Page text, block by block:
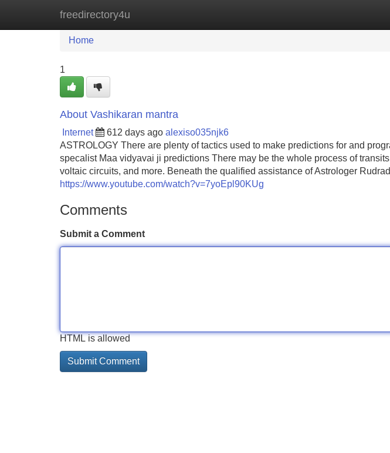
freedirectory4u
Home New Site Listings
Home
1
About Vashikaran mantra
Internet 612 days ago alexiso035njk6
ASTROLOGY There are plenty of tactics used to make predictions for and
specalist Maa vidyavai ji predictions There may be the whole process of
voltaic circuits, and more. Beneath the qualified assistance of Astrologer
https://www.youtube.com/watch?v=7yoEpl90KUg
Comments
Submit a Comment
HTML is allowed